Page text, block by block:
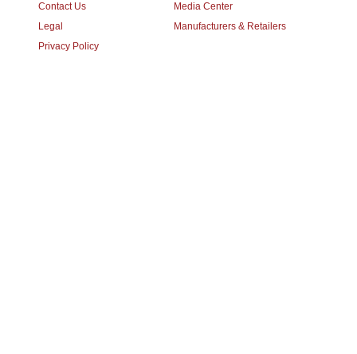
Contact Us
Legal
Privacy Policy
Media Center
Manufacturers & Retailers